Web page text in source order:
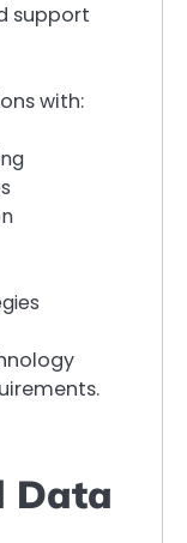
support
with:
Data